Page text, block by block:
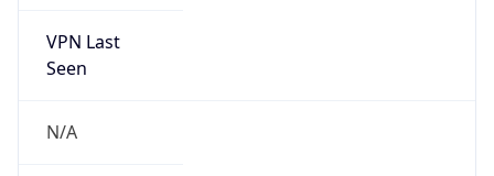
VPN Last
Seen
N/A